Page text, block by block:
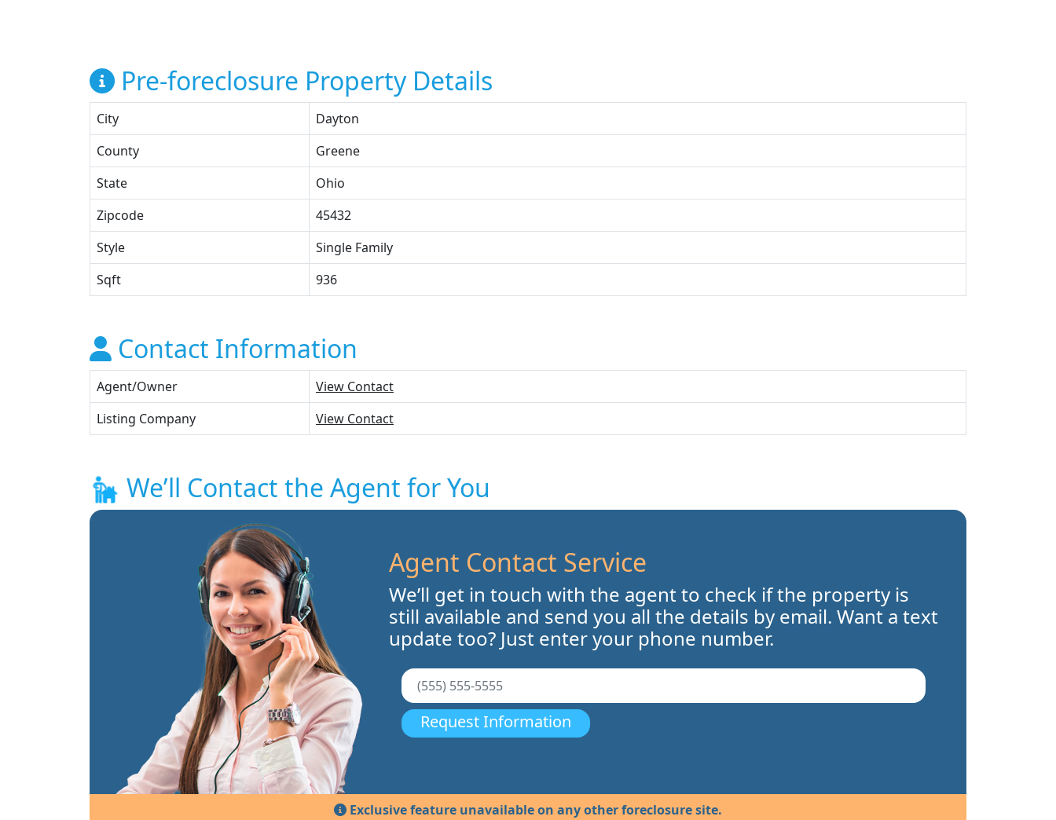
Pre-foreclosure Property Details
City
Dayton
County
Greene
State
Ohio
Zipcode
45432
Style
Single Family
Sqft
936
Contact Information
Agent/Owner
View Contact
Listing Company
View Contact
We’ll Contact the Agent for You
Agent Contact Service
We’ll get in touch with the agent to check if the property is
still available and send you all the details by email. Want a text
update too? Just enter your phone number.
Request Information
Exclusive feature unavailable on any other foreclosure site.